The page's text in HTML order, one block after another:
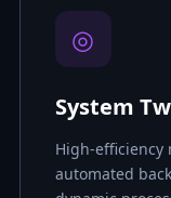
◎
System
High-efficiency
automated